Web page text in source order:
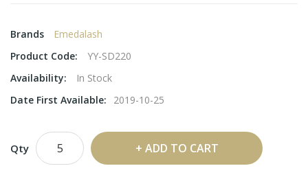
Brands
Emedalash
Product Code:
YY-SD220
Availability:
In Stock
Date First Available:
2019-10-25
Qty ADD TO CART